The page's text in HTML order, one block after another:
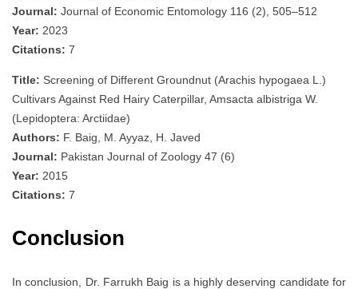
Journal: Journal of Economic Entomology 116 (2), 505–512
Year: 2023
Citations: 7
Title: Screening of Different Groundnut (Arachis hypogaea L.)
Cultivars Against Red Hairy Caterpillar, Amsacta albistriga W.
(Lepidoptera: Arctiidae)
Authors: F. Baig, M. Ayyaz, H. Javed
Journal: Pakistan Journal of Zoology 47 (6)
Year: 2015
Citations: 7
Conclusion
In conclusion, Dr. Farrukh Baig is a highly deserving candidate for